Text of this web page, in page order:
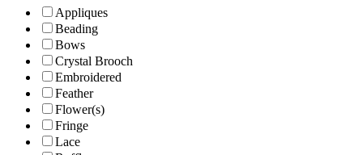
Appliques
Beading
Bows
Crystal Brooch
Embroidered
Feather
Flower(s)
Fringe
Lace